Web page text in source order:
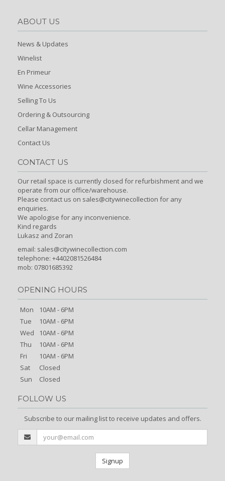
ABOUT US
News & Updates
Winelist
En Primeur
Wine Accessories
Selling To Us
Ordering & Outsourcing
Cellar Management
Contact Us
CONTACT US
Our retail space is currently closed for refurbishment and we
operate from our office/warehouse.
Please contact us on sales@citywinecollection for any
enquiries.
We apologise for any inconvenience.
Kind regards
Lukasz and Zoran
email: sales@citywinecollection.com
telephone: +4402081526484
mob: 07801685392
OPENING HOURS
Mon
10AM - 6PM
Tue
10AM - 6PM
Wed
10AM - 6PM
Thu
10AM - 6PM
Fri
10AM - 6PM
Sat
Closed
Sun
Closed
FOLLOW US
Subscribe to our mailing list to receive updates and offers.
Signup